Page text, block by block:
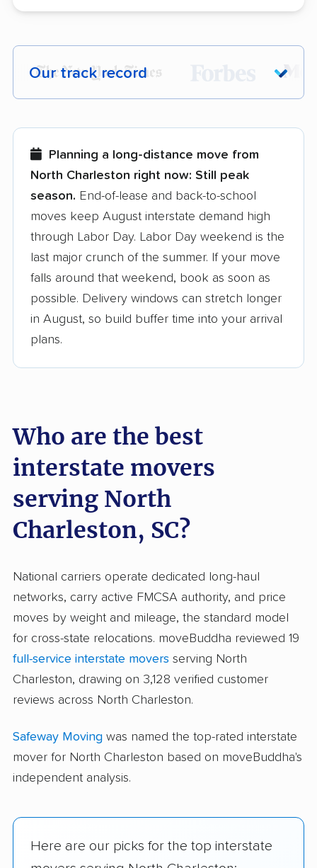
Our track record
Each year,400,000+ peopletrust our
few reasons why:
Founded in 2015
3,500+ moving companies analyzed
Up-to-date pricing info & industry data
Fact-checked for accuracy
Planning a long-distance move from
North Charleston right now: Still peak
season. End-of-lease and back-to-school
moves keep August interstate demand high
through Labor Day. Labor Day weekend is the
last major crunch of the summer. If your move
falls around that weekend, book as soon as
possible. Delivery windows can stretch longer
in August, so build buffer time into your arrival
plans.
Who are the best
interstate movers
serving North
Charleston, SC?
National carriers operate dedicated long-haul
networks, carry active FMCSA authority, and price
moves by weight and mileage, the standard model
for cross-state relocations. moveBuddha reviewed 19
full-service interstate movers serving North
Charleston, drawing on 3,128 verified customer
reviews across North Charleston.
Safeway Moving was named the top-rated interstate
mover for North Charleston based on moveBuddha's
independent analysis.
Here are our picks for the top interstate